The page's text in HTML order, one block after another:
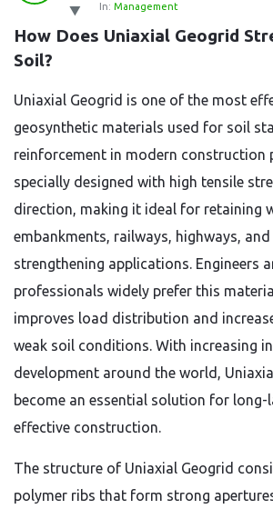
Latest
Questions
In: Management
How Does Uniaxial Geogrid
Soil?
Uniaxial Geogrid is one of the most
geosynthetic materials used for soil
reinforcement in modern construction
specially designed with high tensile
direction, making it ideal for retaining
embankments, railways, highways,
strengthening applications. Engineers
professionals widely prefer this
improves load distribution and
weak soil conditions. With increasing
development around the world,
become an essential solution for
effective construction.
The structure of Uniaxial Geogrid
polymer ribs that form strong